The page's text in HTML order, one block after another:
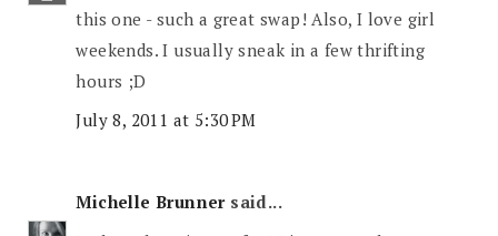
this one - such a great swap! Also, I love girl
weekends. I usually sneak in a few thrifting
hours ;D
July 8, 2011 at 5:30 PM
Michelle Brunnersaid...